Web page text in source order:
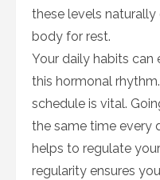
these levels naturally
body for rest.
Your daily habits
this hormonal
schedule is vital.
the same time every
helps to regulate
regularity ensures